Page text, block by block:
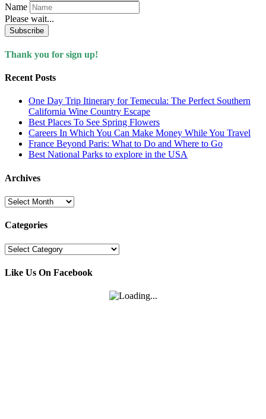
Name
Please wait...
Subscribe
Thank you for sign up!
Recent Posts
One Day Trip Itinerary for Temecula: The Perfect Southern
California Wine Country Escape
Best Places To See Spring Flowers
Careers In Which You Can Make Money While You Travel
France Beyond Paris: What to Do and Where to Go
Best National Parks to explore in the USA
Archives
Archives
Categories
Categories
Like Us On Facebook